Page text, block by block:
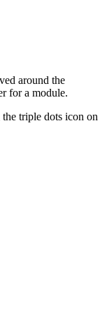
around the
for a module.
triple dots icon on